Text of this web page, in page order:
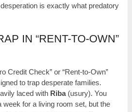
is exactly what predatory
IN “RENT-TO-OWN”
Credit Check” or “Rent-to-Own”
to trap desperate families.
laced with Riba(usury). You
week for a living room set, but the